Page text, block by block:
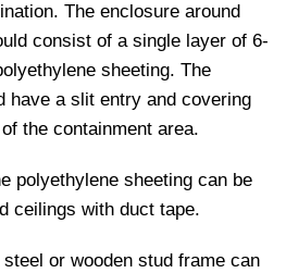
The enclosure around
consist of a single layer of 6-
sheeting. The
have a slit entry and covering
the containment area.
polyethylene sheeting can be
ceilings with duct tape.
or wooden stud frame can